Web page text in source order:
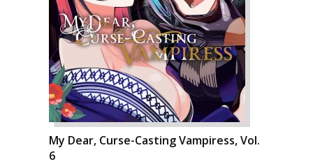
My Dear, Curse-Casting Vampiress, Vol.
6